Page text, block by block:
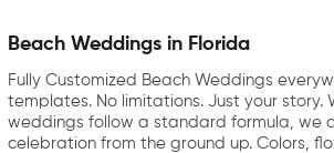
Beach Weddings in Florida
Fully Customized Beach Weddings
templates. No limitations. Just your story.
weddings follow a standard formula, we
celebration from the ground up. Colors,